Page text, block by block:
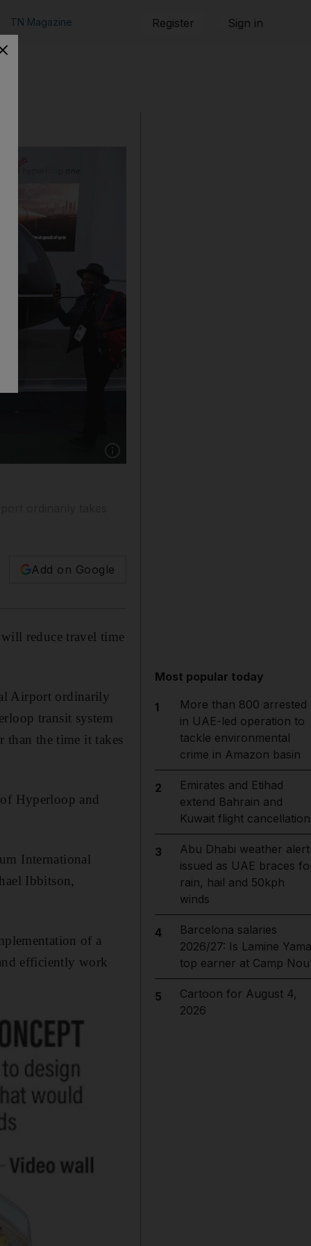
TN Magazine Register Sign in
Add on Google
reduce travel time
Airport ordinarily
transit system
than the time it takes
Hyperloop and
International
Ibbitson,
of a
efficiently work
Most popular today
1
More than 800 arrested
in UAE-led operation to
tackle environmental
crime in Amazon basin
2
Emirates and Etihad
extend Bahrain and
Kuwait flight
3
Abu Dhabi weather alert
issued as UAE braces
rain, hail and 50kph
winds
4
Barcelona salaries
2026/27: Is Lamine
top earner at Camp
5
Cartoon for August 4,
2026